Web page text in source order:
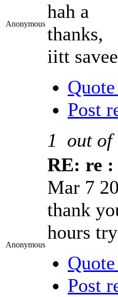
Anonymous
hah a
thanks,
iitt
Post
1
out of
Anonymous
RE: re :
Mar 7
thank
hours
Post